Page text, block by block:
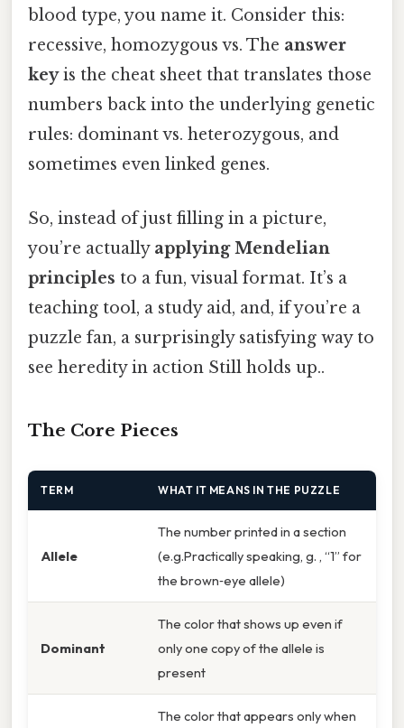
blood type, you name it. Consider this:
recessive, homozygous vs. The answer
keyis the cheat sheet that translates those
numbers back into the underlying genetic
rules: dominant vs. heterozygous, and
sometimes even linked genes.
So, instead of just filling in a picture,
you’re actually applying Mendelian
principles to a fun, visual format. It’s a
teaching tool, a study aid, and, if you’re a
puzzle fan, a surprisingly satisfying way to
see heredity in action Still holds up..
The Core Pieces
TERM WHAT IT MEANS IN THE PUZZLE
Allele
The number printed in a section
(e.g.Practically speaking, g. , “1” for
the brown‑eye allele)
Dominant
The color that shows up even if
only one copy of the allele is
present
The color that appears only when